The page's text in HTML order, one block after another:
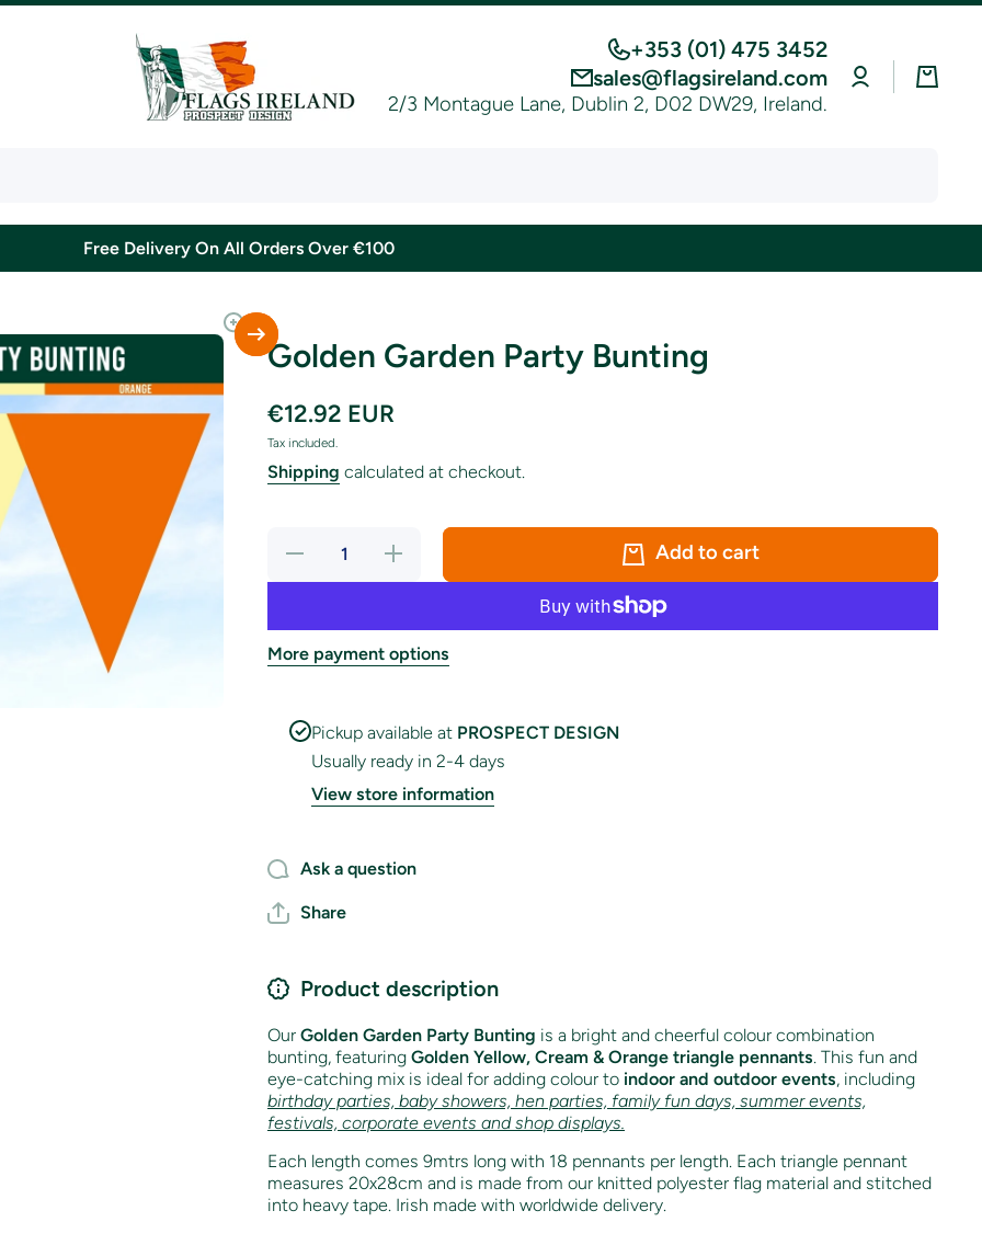
+353 (01) 475 3452
sales@flagsireland.com
2/3 Montague Lane, Dublin 2, D02 DW29, Ireland.
Log
in
Cart
Free Delivery On All Orders Over €100
Golden Garden Party Bunting
€12.92 EUR
Tax included.
Shipping calculated at checkout.
Decrease
for
Party
Bunting
Increase
quantity
for
Party
Bunting
Add to cart
More payment options
Pickup available at PROSPECT DESIGN
Usually ready in 2-4 days
View store information
Ask a question
Share
Product description
Our Golden Garden Party Bunting is a bright and cheerful colour combination
bunting, featuring Golden Yellow, Cream & Orange triangle pennants. This fun and
eye-catching mix is ideal for adding colour to indoor and outdoor events, including
birthday parties, baby showers, hen parties, family fun days, summer events,
festivals, corporate events and shop displays.
Each length comes 9mtrs long with 18 pennants per length. Each triangle pennant
measures 20x28cm and is made from our knitted polyester flag material and stitched
into heavy tape. Irish made with worldwide delivery.